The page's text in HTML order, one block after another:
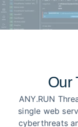
Our
ANY.RUN
single web
cyberthreats